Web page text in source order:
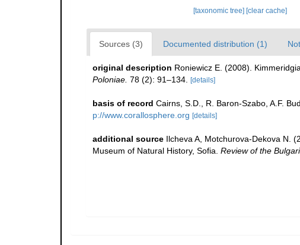
[taxonomic tree] [clear cache]
Sources (3) Documented distribution (1)
original description Roniewicz E. (2008).
Poloniae. 78 (2): 91–134. [details]
basis of record Cairns, S.D., R. Baron-Szabo, A.F.
p://www.corallosphere.org [details]
additional source Ilcheva A, Motchurova-Dekova N.
Museum of Natural History, Sofia. Review of the